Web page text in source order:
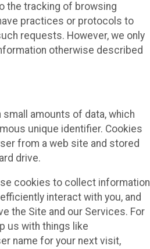
the tracking of browsing
practices or protocols to
requests. However, we only
otherwise described
amounts of data, which
unique identifier. Cookies
from a web site and stored
drive.
cookies to collect information
interact with you, and
the Site and our Services. For
us with things like
name for your next visit,